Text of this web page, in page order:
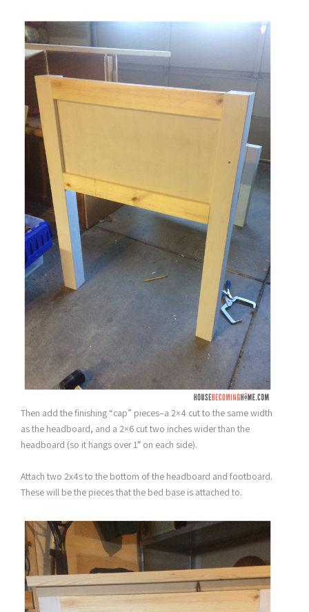
Then add the finishing “cap” pieces–a 2×4 cut to the same width
as the headboard, and a 2×6 cut two inches wider than the
headboard (so it hangs over 1″ on each side).
Attach two 2x4s to the bottom of the headboard and footboard.
These will be the pieces that the bed base is attached to.